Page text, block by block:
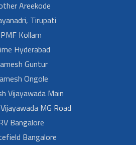
Areekode
Tirupati
PMF Kollam
Hyderabad
Guntur
Ongole
Vijayawada Main
MG Road
Bangalore
Bangalore